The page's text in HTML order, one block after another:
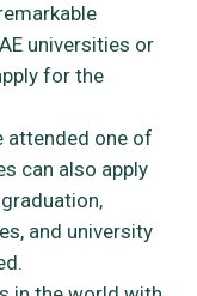
universities or
for the
attended one of
can also apply
and university